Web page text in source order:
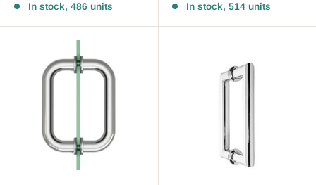
In stock, 486 units In stock, 514 units